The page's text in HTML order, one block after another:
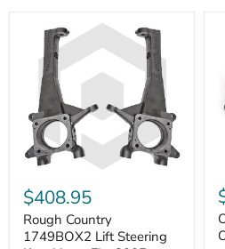
Country
1749BOX2
Lift
Steering
$408.95
Rough Country
1749BOX2 Lift Steering